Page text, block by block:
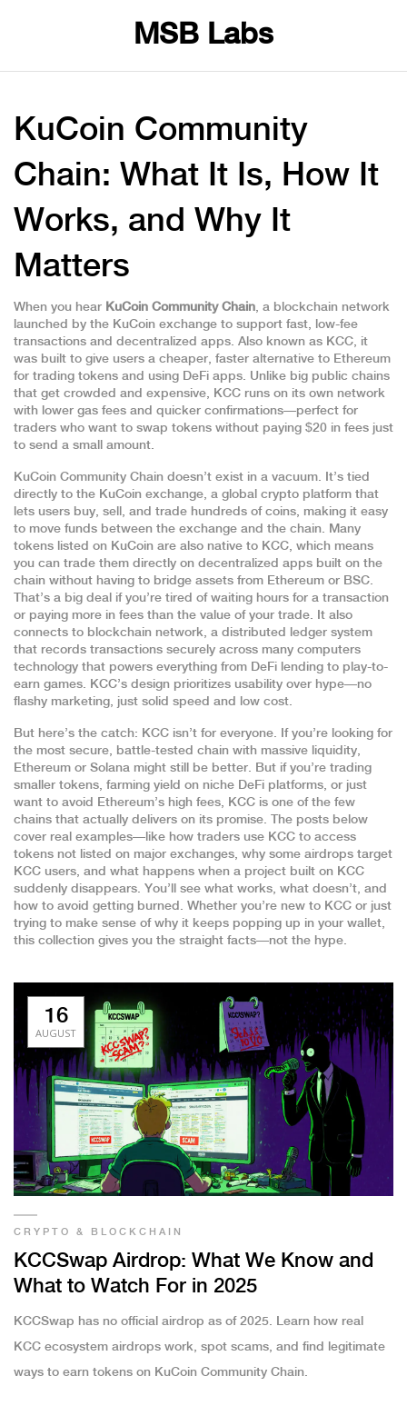
MSB Labs
KuCoin Community
Chain: What It Is, How It
Works, and Why It
Matters
When you hear KuCoin Community Chain, a blockchain network
launched by the KuCoin exchange to support fast, low-fee
transactions and decentralized apps. Also known as KCC, it
was built to give users a cheaper, faster alternative to Ethereum
for trading tokens and using DeFi apps. Unlike big public chains
that get crowded and expensive, KCC runs on its own network
with lower gas fees and quicker confirmations—perfect for
traders who want to swap tokens without paying $20 in fees just
to send a small amount.
KuCoin Community Chain doesn’t exist in a vacuum. It’s tied
directly to the KuCoin exchange, a global crypto platform that
lets users buy, sell, and trade hundreds of coins, making it easy
to move funds between the exchange and the chain. Many
tokens listed on KuCoin are also native to KCC, which means
you can trade them directly on decentralized apps built on the
chain without having to bridge assets from Ethereum or BSC.
That’s a big deal if you’re tired of waiting hours for a transaction
or paying more in fees than the value of your trade. It also
connects to blockchain network, a distributed ledger system
that records transactions securely across many computers
technology that powers everything from DeFi lending to play-to-
earn games. KCC’s design prioritizes usability over hype—no
flashy marketing, just solid speed and low cost.
But here’s the catch: KCC isn’t for everyone. If you’re looking for
the most secure, battle-tested chain with massive liquidity,
Ethereum or Solana might still be better. But if you’re trading
smaller tokens, farming yield on niche DeFi platforms, or just
want to avoid Ethereum’s high fees, KCC is one of the few
chains that actually delivers on its promise. The posts below
cover real examples—like how traders use KCC to access
tokens not listed on major exchanges, why some airdrops target
KCC users, and what happens when a project built on KCC
suddenly disappears. You’ll see what works, what doesn’t, and
how to avoid getting burned. Whether you’re new to KCC or just
trying to make sense of why it keeps popping up in your wallet,
this collection gives you the straight facts—not the hype.
16
AUGUST
CRYPTO & BLOCKCHAIN
KCCSwap Airdrop: What We Know and
What to Watch For in 2025
KCCSwap has no official airdrop as of 2025. Learn how real
KCC ecosystem airdrops work, spot scams, and find legitimate
ways to earn tokens on KuCoin Community Chain.